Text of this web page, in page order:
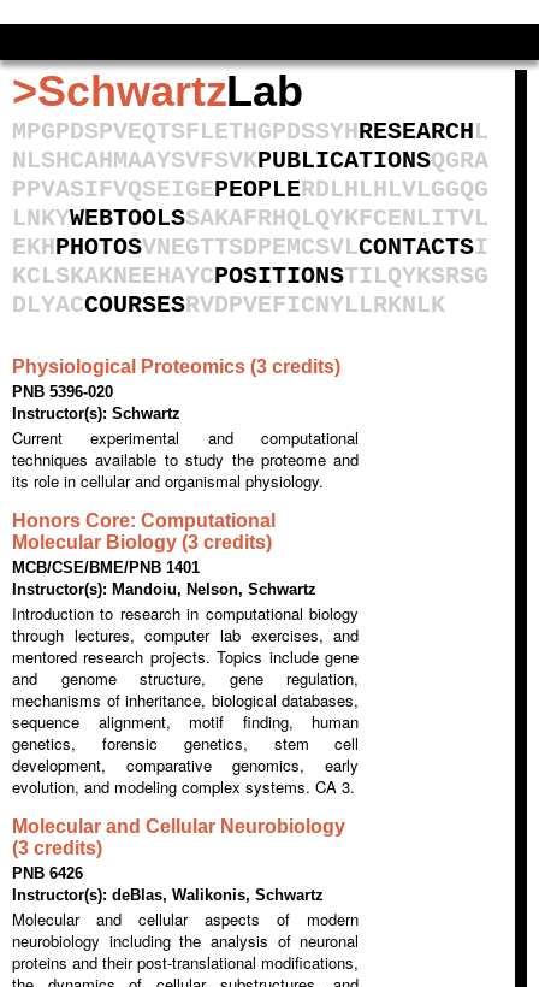
>SchwartzLab
MPGPDSPVEQTSFLETHGPDSSYHRESEARCHL
NLSHCAHMAAYSVFSVKPUBLICATIONSQGRA
PPVASIFVQSEIGEPEOPLERDLHLHLVLGGQG
LNKYWEBTOOLSSAKAFRHQLQYKFCENLITVL
EKHPHOTOSVNEGTTSDPEMCSVLCONTACTSI
KCLSKAKNEEHAYCPOSITIONSTILQYKSRSG
DLYACCOURSESRVDPVEFICNYLLRKNLK
Physiological Proteomics (3 credits)
PNB 5396-020
Instructor(s): Schwartz
Current experimental and computational
techniques available to study the proteome and
its role in cellular and organismal physiology.
Honors Core: Computational
Molecular Biology (3 credits)
MCB/CSE/BME/PNB 1401
Instructor(s): Mandoiu, Nelson, Schwartz
Introduction to research in computational biology
through lectures, computer lab exercises, and
mentored research projects. Topics include gene
and genome structure, gene regulation,
mechanisms of inheritance, biological databases,
sequence alignment, motif finding, human
genetics, forensic genetics, stem cell
development, comparative genomics, early
evolution, and modeling complex systems. CA 3.
Molecular and Cellular Neurobiology
(3 credits)
PNB 6426
Instructor(s): deBlas, Walikonis, Schwartz
Molecular and cellular aspects of modern
neurobiology including the analysis of neuronal
proteins and their post-translational modifications,